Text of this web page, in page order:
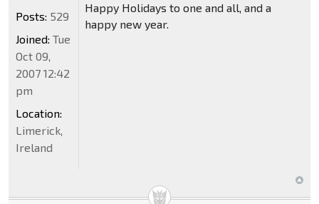
Happy Holidays to one and all, and a
happy new year.
Posts: 529
Joined: Tue
Oct 09,
2007 12:42
pm
Location:
Limerick,
Ireland